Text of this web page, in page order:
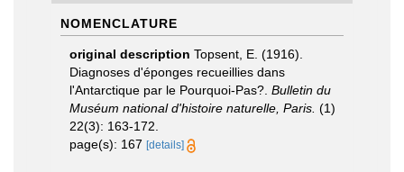
NOMENCLATURE
original description Topsent, E. (1916).
Diagnoses d'éponges recueillies dans
l'Antarctique par le Pourquoi-Pas?. Bulletin du
Muséum national d'histoire naturelle, Paris. (1)
22(3): 163-172.
page(s): 167 [details]